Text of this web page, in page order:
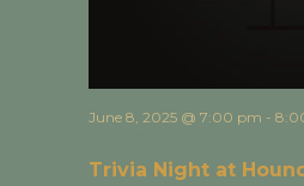
Trivia Night at
June 8, 2025 @ 7:00 pm -